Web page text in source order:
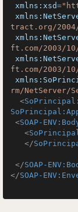
xmlns:xsd=
tract.org/2004/
ft.com/2003/
ft.com/2003/
rm/NetServer/
<
<SOAP-
<
</
</SOAP-
</SOAP-